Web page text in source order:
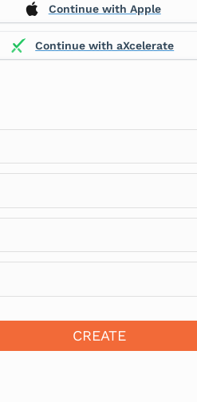
Continue with Apple
Continue with aXcelerate
CREATE